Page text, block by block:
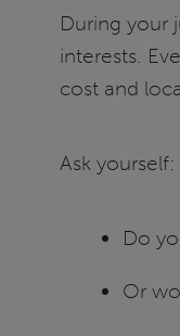
During your
interests.
cost and
Ask yourself:
Do
Or